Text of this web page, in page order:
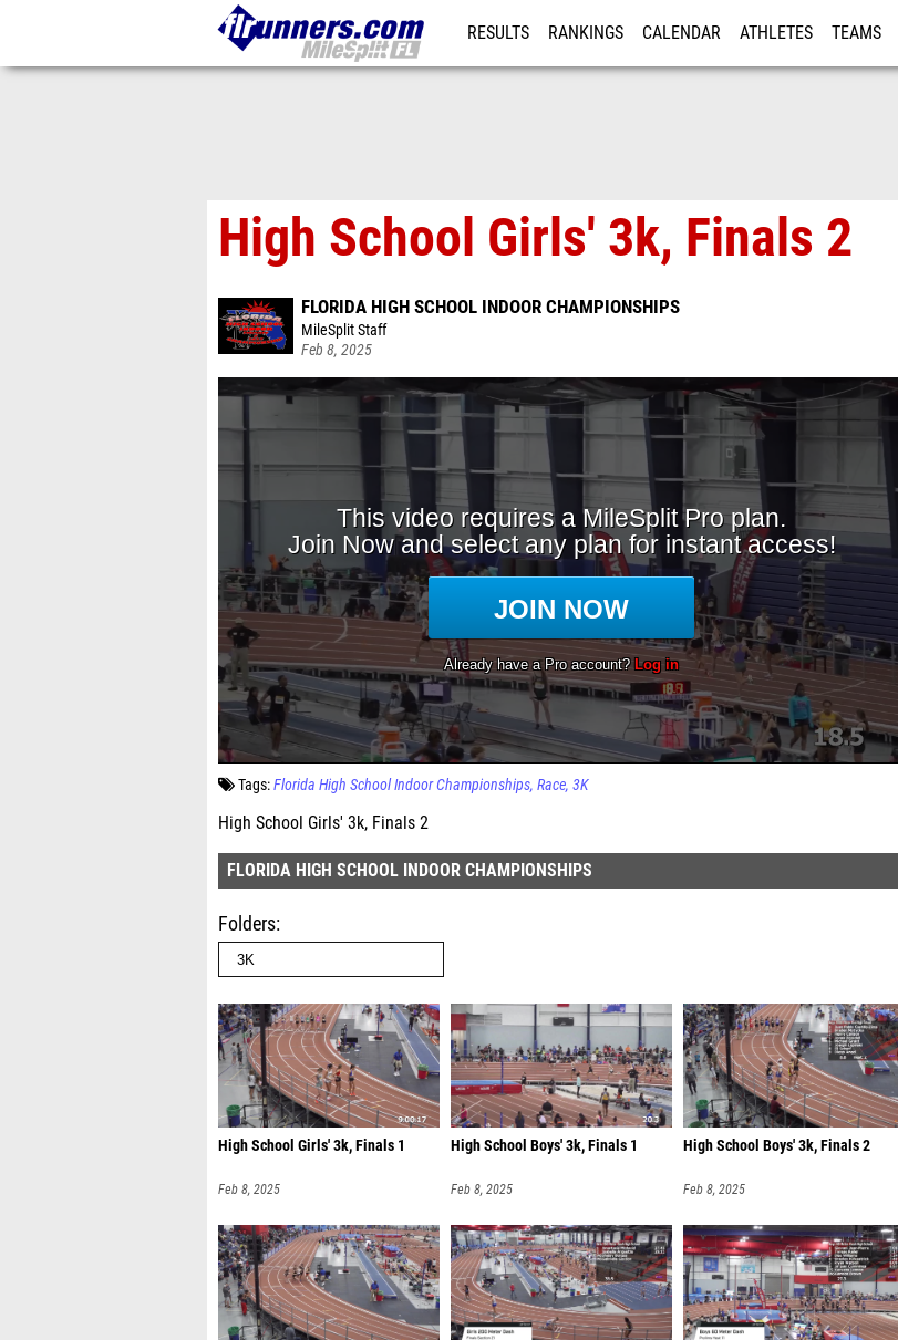
RESULTS RANKINGS CALENDAR ATHLETES TEAMS
High School Girls' 3k, Finals 2
FLORIDA HIGH SCHOOL INDOOR CHAMPIONSHIPS
MileSplit Staff
Feb 8, 2025
Tags:Florida High School Indoor Championships Race 3K
High School Girls' 3k, Finals 2
FLORIDA HIGH SCHOOL INDOOR CHAMPIONSHIPS
Folders
High School Girls' 3k, Finals 1
Feb 8, 2025
High School Boys' 3k, Finals 1
Feb 8, 2025
High School Boys' 3k, Finals 2
Feb 8, 2025